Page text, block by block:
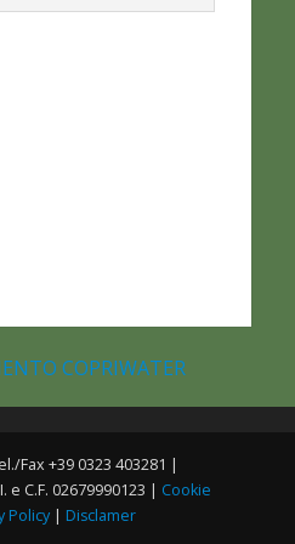
Fax +39 0323 403281 |
e C.F. 02679990123 | Cookie
Policy | Disclamer